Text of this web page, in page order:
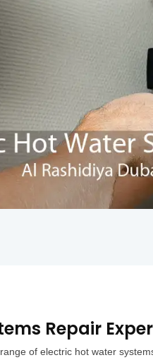
Repair
of electric hot water